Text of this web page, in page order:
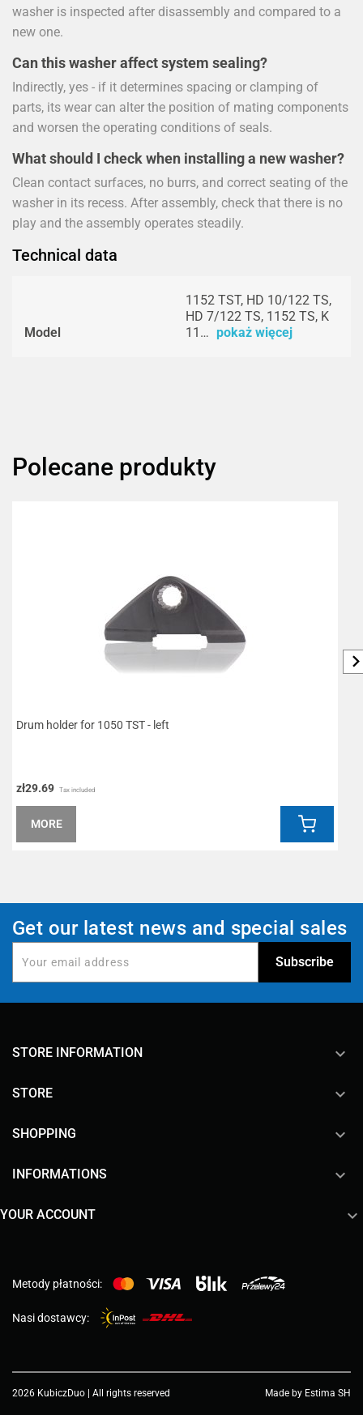
washer is inspected after disassembly and compared to a
new one.
Can this washer affect system sealing?
Indirectly, yes - if it determines spacing or clamping of
parts, its wear can alter the position of mating components
and worsen the operating conditions of seals.
What should I check when installing a new washer?
Clean contact surfaces, no burrs, and correct seating of the
washer in its recess. After assembly, check that there is no
play and the assembly operates steadily.
Technical data
Model
1152 TST, HD 10/122 TS,
HD 7/122 TS, 1152 TS, K
11… pokaż więcej
Polecane produkty
Drum holder for 1050 TST - left
zł29.69 Tax included
MORE
Get our latest news and special sales
STORE INFORMATION keyboard_arrow_down
STORE 
SHOPPING 
INFORMATIONS 
YOUR ACCOUNT 
Metody płatności:
Nasi dostawcy:
2026 KubiczDuo | All rights reserved Made by Estima SH